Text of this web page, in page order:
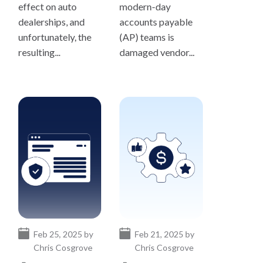
effect on auto
dealerships, and
unfortunately, the
resulting...
modern-day
accounts payable
(AP) teams is
damaged vendor...
Feb 25, 2025 by
Chris Cosgrove
Feb 21, 2025 by
Chris Cosgrove